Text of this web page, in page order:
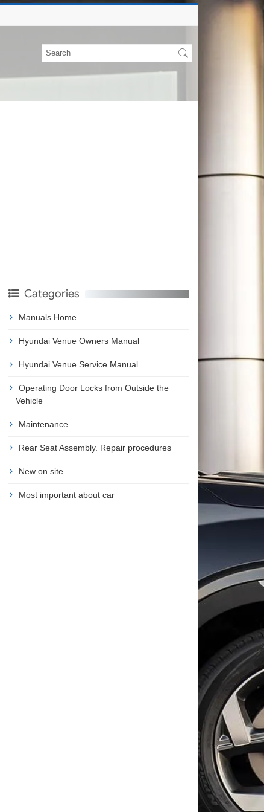
Categories
Manuals Home
Hyundai Venue Owners Manual
Hyundai Venue Service Manual
Operating Door Locks from Outside the
Vehicle
Maintenance
Rear Seat Assembly. Repair procedures
New on site
Most important about car